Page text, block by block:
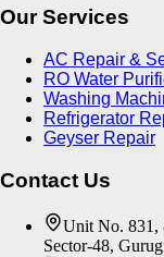
Our Services
AC Repair &
RO Water
Washing
Refrigerator
Geyser Repair
Contact Us
Unit No. 831,
Sector-48,